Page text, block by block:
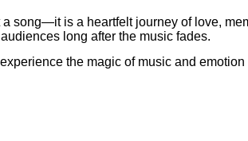
a song—it is a heartfelt journey of love,
long after the music fades.
the magic of music and emotion